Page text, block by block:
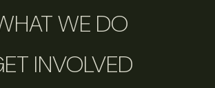
WE DO
INVOLVED